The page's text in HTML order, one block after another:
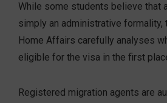
While some students believe that
simply an administrative formality,
Home Affairs carefully analyses
eligible for the visa in the first
Registered migration agents are